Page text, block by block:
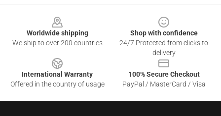
Worldwide shipping
We ship to over 200 countries
Shop with confidence
24/7 Protected from clicks to
delivery
International Warranty
Offered in the country of usage
100% Secure Checkout
PayPal / MasterCard / Visa